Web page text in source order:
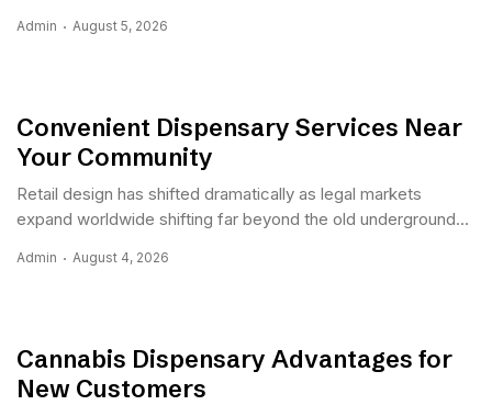
Admin August 5, 2026
Convenient Dispensary Services Near
Your Community
Retail design has shifted dramatically as legal markets
expand worldwide shifting far beyond the old underground...
Admin August 4, 2026
Cannabis Dispensary Advantages for
New Customers